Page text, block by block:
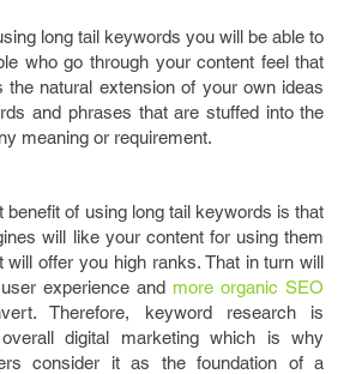
long tail keywords you will be able to
who go through your content feel that
the natural extension of your own ideas
and phrases that are stuffed into the
meaning or requirement.
benefit of using long tail keywords is that
will like your content for using them
will offer you high ranks. That in turn will
experience and more organic SEO
Therefore, keyword research is
digital marketing which is why
consider it as the foundation of a